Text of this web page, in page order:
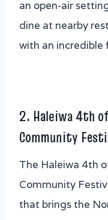
an open-air
dine at nearby
with an incredible
2. Haleiwa 4th
Community
The Haleiwa 4th
Community
that brings the